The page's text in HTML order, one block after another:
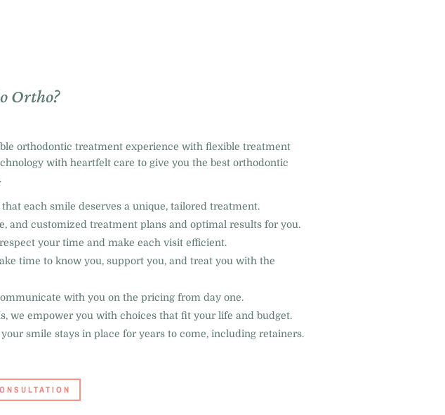
Ortho?
orthodontic treatment experience with flexible treatment
with heartfelt care to give you the best orthodontic
each smile deserves a unique, tailored treatment.
and customized treatment plans and optimal results for you.
your time and make each visit efficient.
time to know you, support you, and treat you with the
with you on the pricing from day one.
we empower you with choices that fit your life and budget.
smile stays in place for years to come, including retainers.